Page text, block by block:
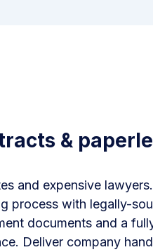
&
and expensive
process with legally-
documents and a
Deliver company